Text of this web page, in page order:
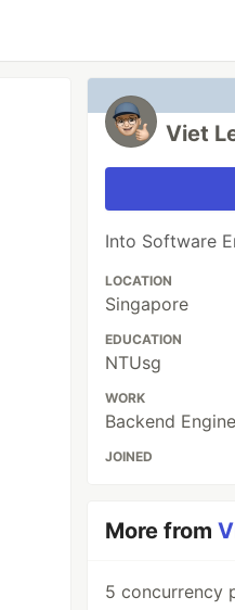
Viet
Into Software
LOCATION
Singapore
EDUCATION
NTUsg
WORK
Backend
JOINED
More from
5 concurrency